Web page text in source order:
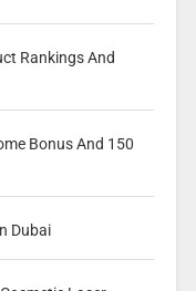
Rankings And
Bonus And 150
Dubai